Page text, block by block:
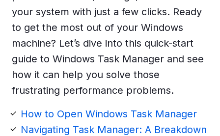
View All Resources
WHAT'S NEW
Ntiva Selected As One Of WBJ's Fastest
your system with just a few clicks. Ready
to get the most out of your Windows
machine? Let’s dive into this quick-start
guide to Windows Task Manager and see
how it can help you solve those
frustrating performance problems.
How to Open Windows Task Manager
Navigating Task Manager: A Breakdown